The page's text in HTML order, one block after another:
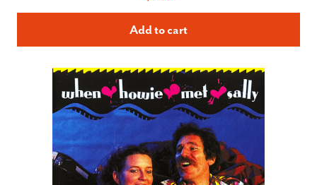
Add to cart